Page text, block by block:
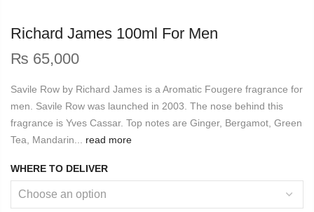
Richard James 100ml For Men
₨ 65,000
Savile Row by Richard James is a Aromatic Fougere fragrance for
men. Savile Row was launched in 2003. The nose behind this
fragrance is Yves Cassar. Top notes are Ginger, Bergamot, Green
Tea, Mandarin...
read more
WHERE TO DELIVER